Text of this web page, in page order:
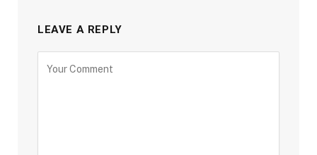
LEAVE A REPLY